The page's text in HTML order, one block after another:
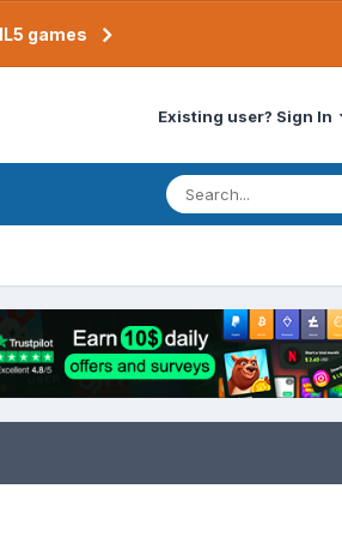
games
Existing user? Sign In